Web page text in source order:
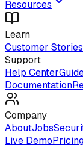
Resources
Learn
Customer Stories
Support
Help Center
Documentation
Company
AboutJobs
Live Demo